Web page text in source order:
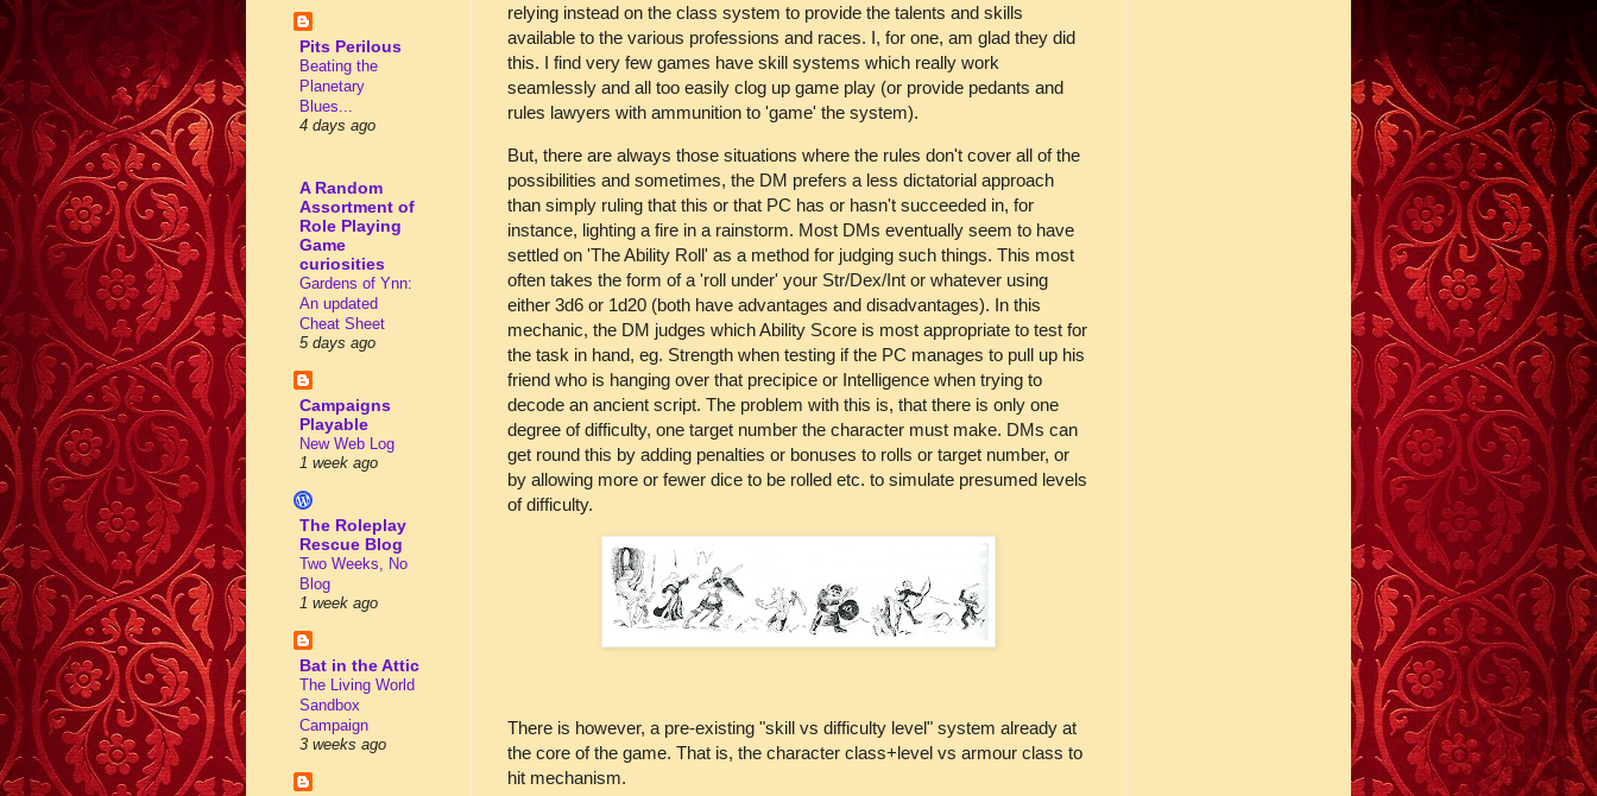
relying instead on the class system to provide the talents and skills
available to the various professions and races. I, for one, am glad they did
this. I find very few games have skill systems which really work
seamlessly and all too easily clog up game play (or provide pedants and
rules lawyers with ammunition to 'game' the system).
But, there are always those situations where the rules don't cover all of the
possibilities and sometimes, the DM prefers a less dictatorial approach
than simply ruling that this or that PC has or hasn't succeeded in, for
instance, lighting a fire in a rainstorm. Most DMs eventually seem to have
settled on 'The Ability Roll' as a method for judging such things. This most
often takes the form of a 'roll under' your Str/Dex/Int or whatever using
either 3d6 or 1d20 (both have advantages and disadvantages). In this
mechanic, the DM judges which Ability Score is most appropriate to test for
the task in hand, eg. Strength when testing if the PC manages to pull up his
friend who is hanging over that precipice or Intelligence when trying to
decode an ancient script. The problem with this is, that there is only one
degree of difficulty, one target number the character must make. DMs can
get round this by adding penalties or bonuses to rolls or target number, or
by allowing more or fewer dice to be rolled etc. to simulate presumed levels
of difficulty.
There is however, a pre-existing "skill vs difficulty level" system already at
the core of the game. That is, the character class+level vs armour class to
hit mechanism.
Pits Perilous
Beating the
Planetary
Blues...
4 days ago
A Random
Assortment of
Role Playing
Game
curiosities
Gardens of Ynn:
An updated
Cheat Sheet
5 days ago
Campaigns
Playable
New Web Log
1 week ago
The Roleplay
Rescue Blog
Two Weeks, No
Blog
1 week ago
Bat in the Attic
The Living World
Sandbox
Campaign
3 weeks ago